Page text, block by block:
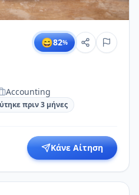
😄82%
Accounting
πριν 3 μήνες
Κάνε Αίτηση